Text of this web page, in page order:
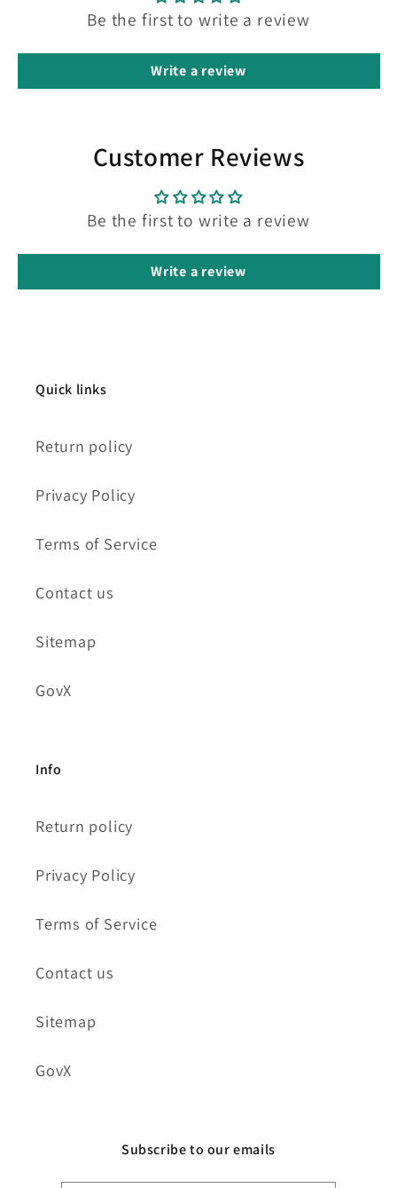
Be the first to write a review
Write a review
Customer Reviews
Be the first to write a review
Write a review
Quick links
Return policy
Privacy Policy
Terms of Service
Contact us
Sitemap
GovX
Info
Return policy
Privacy Policy
Terms of Service
Contact us
Sitemap
GovX
Subscribe to our emails